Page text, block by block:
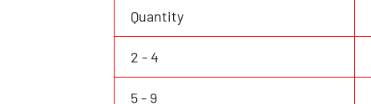
Quantity
2 - 4
5 - 9